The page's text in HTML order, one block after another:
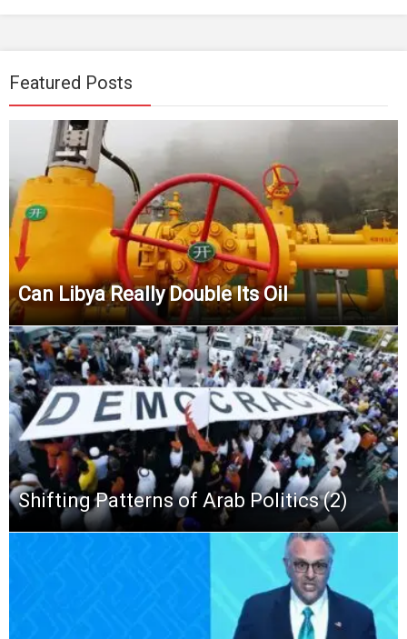
Featured Posts
Can Libya Really Double Its Oil
Shifting Patterns of Arab Politics (2)